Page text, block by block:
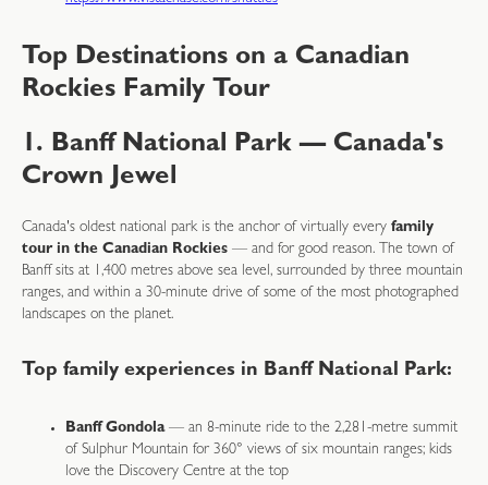
Top Destinations on a Canadian
Rockies Family Tour
1. Banff National Park — Canada's
Crown Jewel
Canada's oldest national park is the anchor of virtually every family
tour in the Canadian Rockies — and for good reason. The town of
Banff sits at 1,400 metres above sea level, surrounded by three mountain
ranges, and within a 30-minute drive of some of the most photographed
landscapes on the planet.
Top family experiences in Banff National Park:
Banff Gondola— an 8-minute ride to the 2,281-metre summit
of Sulphur Mountain for 360° views of six mountain ranges; kids
love the Discovery Centre at the top